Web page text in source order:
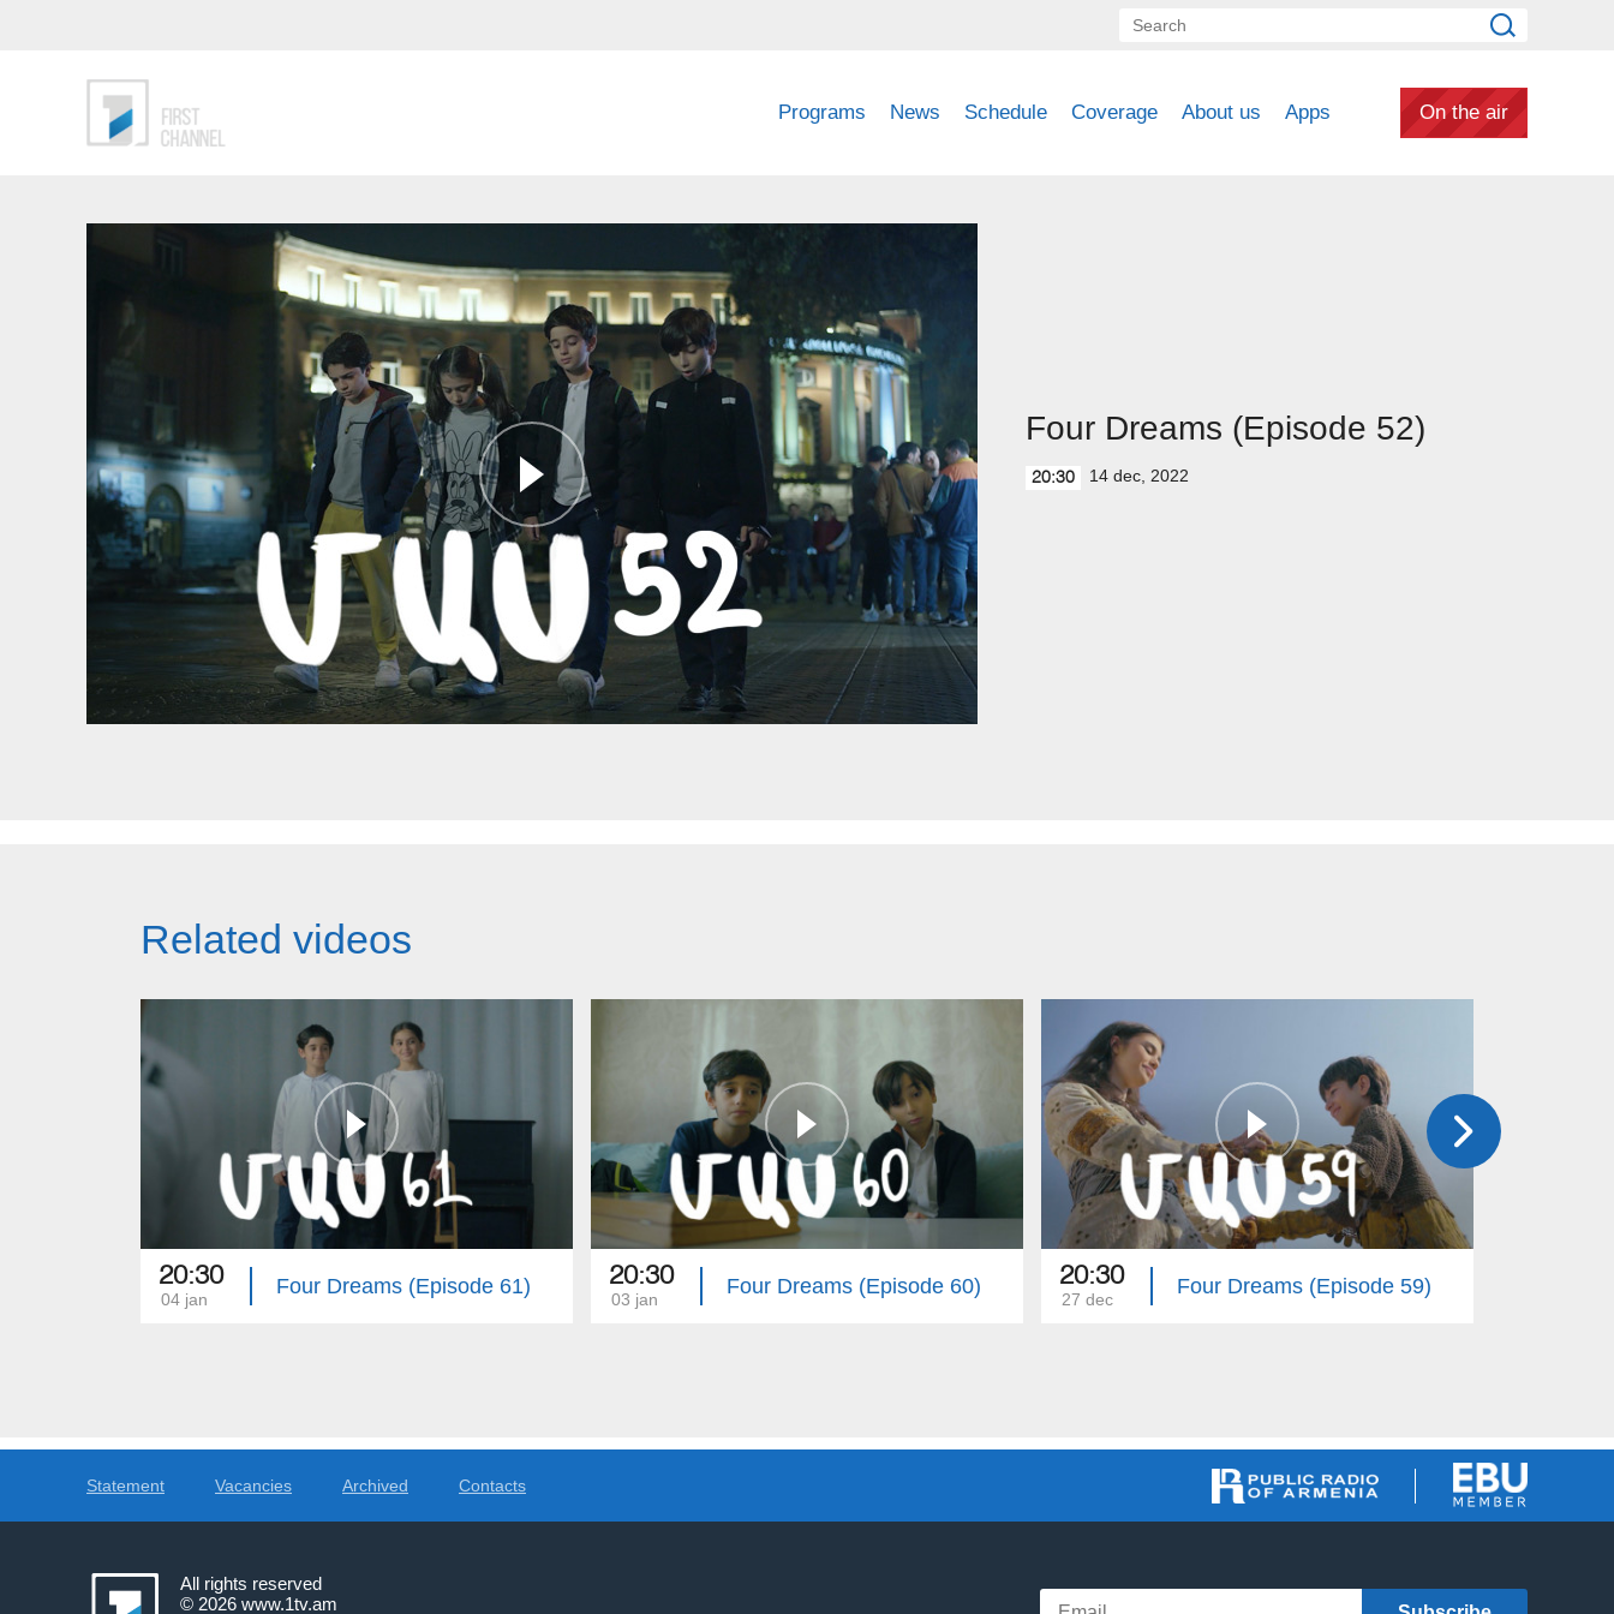
Programs News Schedule Coverage About us Apps On the air
Four Dreams (Episode 52)
20:30 14 dec, 2022
Related videos
20:30
04 jan
Four Dreams (Episode 61) 20:30
03 jan
Four Dreams (Episode 60) 20:30
27 dec
Four Dreams (Episode 59)
Statement Vacancies Archived Contacts
All rights reserved
© 2026 www.1tv.am